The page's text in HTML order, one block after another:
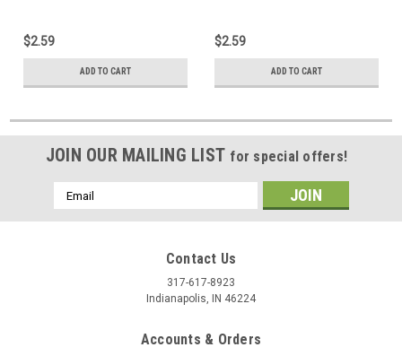
$2.59
ADD TO CART
$2.59
ADD TO CART
JOIN OUR MAILING LIST for special offers!
Email
Address
Contact Us
317-617-8923
Indianapolis, IN 46224
Accounts & Orders